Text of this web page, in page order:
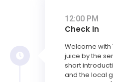
12:00 PM
Check In
Welcome
juice by the
short
and the local